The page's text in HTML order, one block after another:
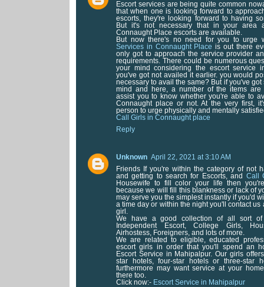
Escort services are being quite common
that when one is looking forward to
escorts, they're looking forward to having
But it's not necessary that in your area
Connaught Place escorts are available.
But now there's no need for you to urge
Services in Connaught Place is out there
only got to approach the service provider
requirements. There could be numerous
your mind considering the escort service
you've got not availed it earlier. you would
necessary to avail the same? But if you've
mind and here, a number of the items are
assist you to know whether you're able to
Connaught place or not. At the very first,
person to urge physically and mentally
Call Girls in Connaught place
Reply
Unknown April 22, 2021 at 3:10 AM
Friends If you're within the category of not
and getting to search for Escorts, and Call
Housewife to fill color your life then
because we will fill this blankness or lack of
may serve you the simplest instantly if you'd
a time day or within the night you'll contact us
girl.
We have a good collection of all sort of
Independent Escort, College Girls,
Airhostess, Foreigners, and lots of more.
We are related to eligible, educated
escort girls in order that you'll spend an
Escort Service in Mahipalpur. Our girls
star hotels, four-star hotels or three-star
furthermore may want service at your
there too.
Click now:- Escort Service in Mahipalpur